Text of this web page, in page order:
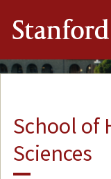
Stanford
School of
Sciences